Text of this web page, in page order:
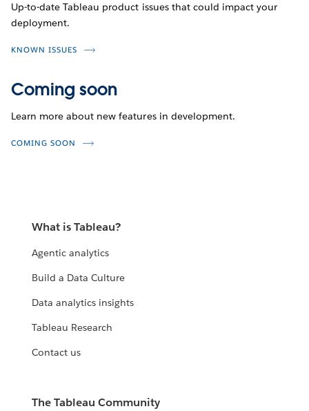
Up-to-date Tableau product issues that could impact your
deployment.
KNOWN ISSUES
Coming soon
Learn more about new features in development.
COMING SOON
What is Tableau?
Agentic analytics
Build a Data Culture
Data analytics insights
Tableau Research
Contact us
The Tableau Community